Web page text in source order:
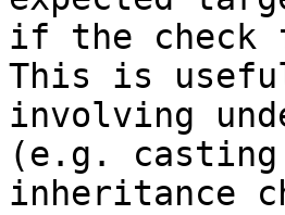
if the check
This is
involving
(e.g.
inheritance